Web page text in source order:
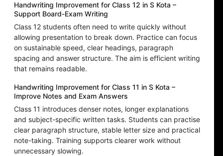
Handwriting Improvement for Class 12 in S Kota –
Support Board-Exam Writing
Class 12 students often need to write quickly without
allowing presentation to break down. Practice can focus
on sustainable speed, clear headings, paragraph
spacing and answer structure. The aim is efficient writing
that remains readable.
Handwriting Improvement for Class 11 in S Kota –
Improve Notes and Exam Answers
Class 11 introduces denser notes, longer explanations
and subject-specific written tasks. Students can practise
clear paragraph structure, stable letter size and practical
note-taking. Training supports clearer work without
unnecessary slowing.